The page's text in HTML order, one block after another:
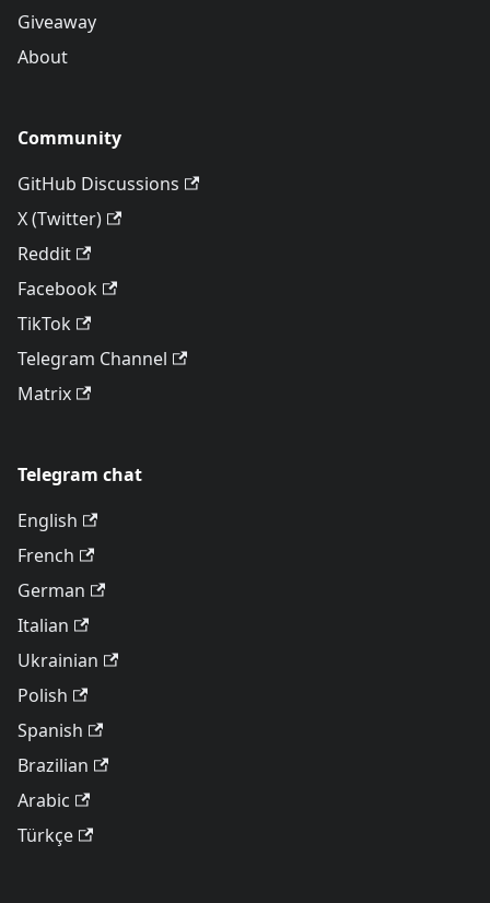
Giveaway
About
Community
GitHub Discussions
X (Twitter)
Reddit
Facebook
TikTok
Telegram Channel
Matrix
Telegram chat
English
French
German
Italian
Ukrainian
Polish
Spanish
Brazilian
Arabic
Türkçe